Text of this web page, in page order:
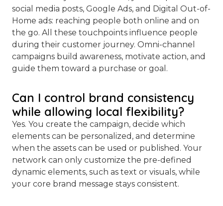
social media posts, Google Ads, and Digital Out-of-
Home ads: reaching people both online and on
the go. All these touchpoints influence people
during their customer journey. Omni-channel
campaigns build awareness, motivate action, and
guide them toward a purchase or goal.
Can I control brand consistency
while allowing local flexibility?
Yes. You create the campaign, decide which
elements can be personalized, and determine
when the assets can be used or published. Your
network can only customize the pre-defined
dynamic elements, such as text or visuals, while
your core brand message stays consistent.